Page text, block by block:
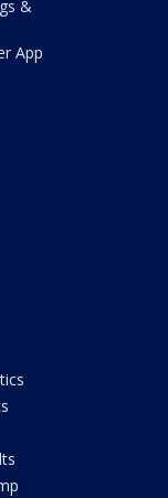
&
App